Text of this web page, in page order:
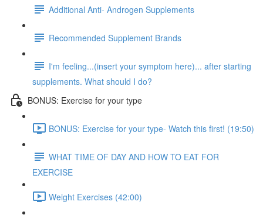
Additional Anti- Androgen Supplements
Recommended Supplement Brands
I'm feeling...(insert your symptom here)... after starting
supplements. What should I do?
BONUS: Exercise for your type
BONUS: Exercise for your type- Watch this first! (19:50)
WHAT TIME OF DAY AND HOW TO EAT FOR
EXERCISE
Weight Exercises (42:00)